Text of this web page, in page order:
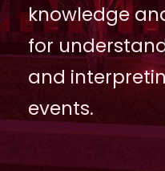
knowledge
for
and
events.